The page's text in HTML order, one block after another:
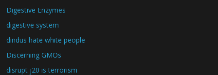
Digestive Enzymes
digestive system
dindus hate white people
Discerning GMOs
disrupt j20 is terrorism